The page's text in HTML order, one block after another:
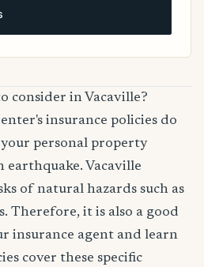
consider in Vacaville?
insurance policies do
personal property
earthquake. Vacaville
of natural hazards such as
Therefore, it is also a good
insurance agent and learn
cover these specific